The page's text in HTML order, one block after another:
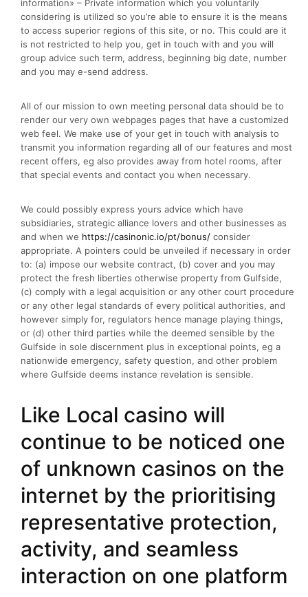
information» – Private information which you voluntarily
considering is utilized so you’re able to ensure it is the means
to access superior regions of this site, or no. This could are it
is not restricted to help you, get in touch with and you will
group advice such term, address, beginning big date, number
and you may e-send address.
All of our mission to own meeting personal data should be to
render our very own webpages pages that have a customized
web feel. We make use of your get in touch with analysis to
transmit you information regarding all of our features and most
recent offers, eg also provides away from hotel rooms, after
that special events and contact you when necessary.
We could possibly express yours advice which have
subsidiaries, strategic alliance lovers and other businesses as
and when we https://casinonic.io/pt/bonus/ consider
appropriate. A pointers could be unveiled if necessary in order
to: (a) impose our website contract, (b) cover and you may
protect the fresh liberties otherwise property from Gulfside,
(c) comply with a legal acquisition or any other court procedure
or any other legal standards of every political authorities, and
however simply for, regulators hence manage playing things,
or (d) other third parties while the deemed sensible by the
Gulfside in sole discernment plus in exceptional points, eg a
nationwide emergency, safety question, and other problem
where Gulfside deems instance revelation is sensible.
Like Local casino will
continue to be noticed one
of unknown casinos on the
internet by the prioritising
representative protection,
activity, and seamless
interaction on one platform